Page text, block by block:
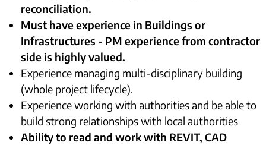
reconciliation.
Must have experience in Buildings or
Infrastructures - PM experience from contractor
side is highly valued.
Experience managing multi-disciplinary building
(whole project lifecycle).
Experience working with authorities and be able to
build strong relationships with local authorities
Ability to read and work with REVIT, CAD